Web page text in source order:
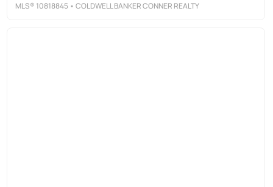
MLS® 10818845 • COLDWELL BANKER CONNER REALTY